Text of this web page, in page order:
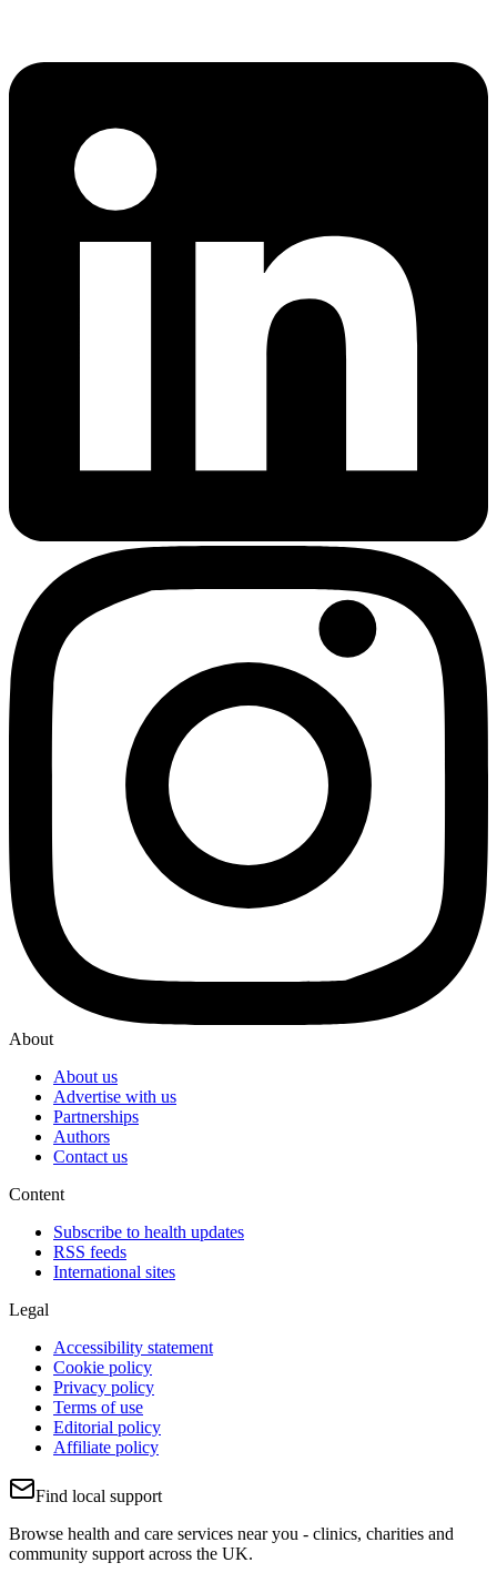
About
About us
Advertise with us
Partnerships
Authors
Contact us
Content
Subscribe to health updates
RSS feeds
International sites
Legal
Accessibility statement
Cookie policy
Privacy policy
Terms of use
Editorial policy
Affiliate policy
Find local support
Browse health and care services near you - clinics, charities and
community support across the UK.